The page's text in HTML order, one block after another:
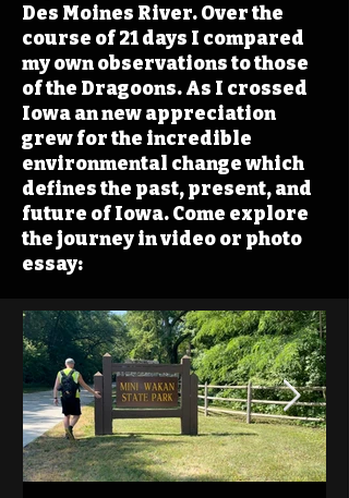
Des Moines River. Over the
course of 21 days I compared
my own observations to those
of the Dragoons. As I crossed
Iowa an new appreciation
grew for the incredible
environmental change which
defines the past, present, and
future of Iowa. Come explore
the journey in video or photo
essay: